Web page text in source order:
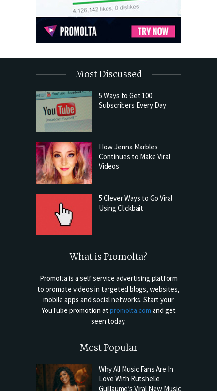
Most Discussed
5 Ways to Get 100
Subscribers Every Day
How Jenna Marbles
Continues to Make Viral
Videos
5 Clever Ways to Go Viral
Using Clickbait
What is Promolta?
Promolta is a self service advertising platform
to promote videos in targeted blogs, websites,
mobile apps and social networks. Start your
YouTube promotion atpromolta.com and get
seen today.
Most Popular
Why All Music Fans Are In
Love With Rutshelle
Guillaume’s Viral New Music